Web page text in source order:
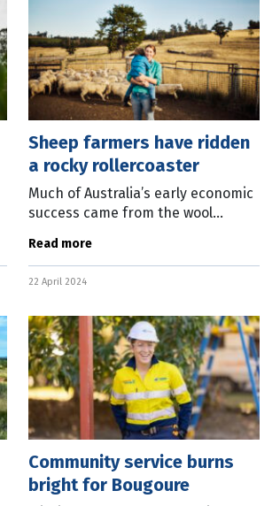
Sheep farmers have ridden
a rocky rollercoaster
Much of Australia’s early economic
success came from the wool
sheep’s back”. That was then. New
longitudinal research just
Read more
22 April 2024
Community service burns
bright for Bougoure